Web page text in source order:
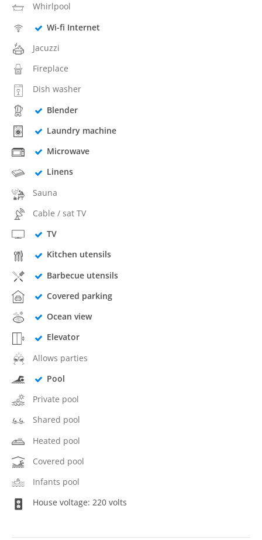
Whirlpool
Wi-fi Internet
Jacuzzi
Fireplace
Dish washer
Blender
Laundry machine
Microwave
Linens
Sauna
Cable / sat TV
TV
Kitchen utensils
Barbecue utensils
Covered parking
Ocean view
Elevator
Allows parties
Pool
Private pool
Shared pool
Heated pool
Covered pool
Infants pool
House voltage: 220 volts